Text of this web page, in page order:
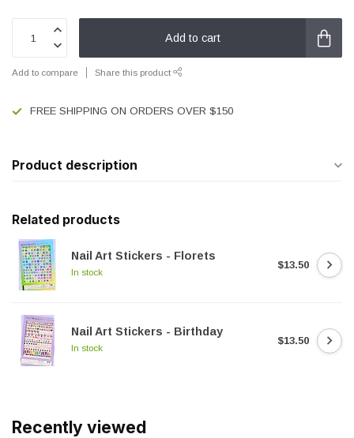
Add to cart
Add to compare Share this product
FREE SHIPPING ON ORDERS OVER $150
Product description
Related products
Nail Art Stickers - Florets
In stock
$13.50
Nail Art Stickers - Birthday
In stock
$13.50
Recently viewed